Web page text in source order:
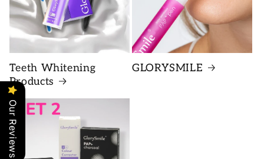
Teeth Whitening
Products
GLORYSMILE
Our Reviews